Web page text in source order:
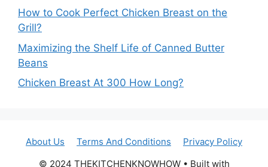
How to Cook Perfect Chicken Breast on the
Grill?
Maximizing the Shelf Life of Canned Butter
Beans
Chicken Breast At 300 How Long?
About Us Terms And Conditions
Privacy Policy
© 2024 THEKITCHENKNOWHOW • Built with